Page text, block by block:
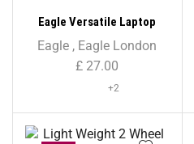
Eagle Versatile Laptop
Backpack
Eagle , Eagle London
£ 27.00
+2